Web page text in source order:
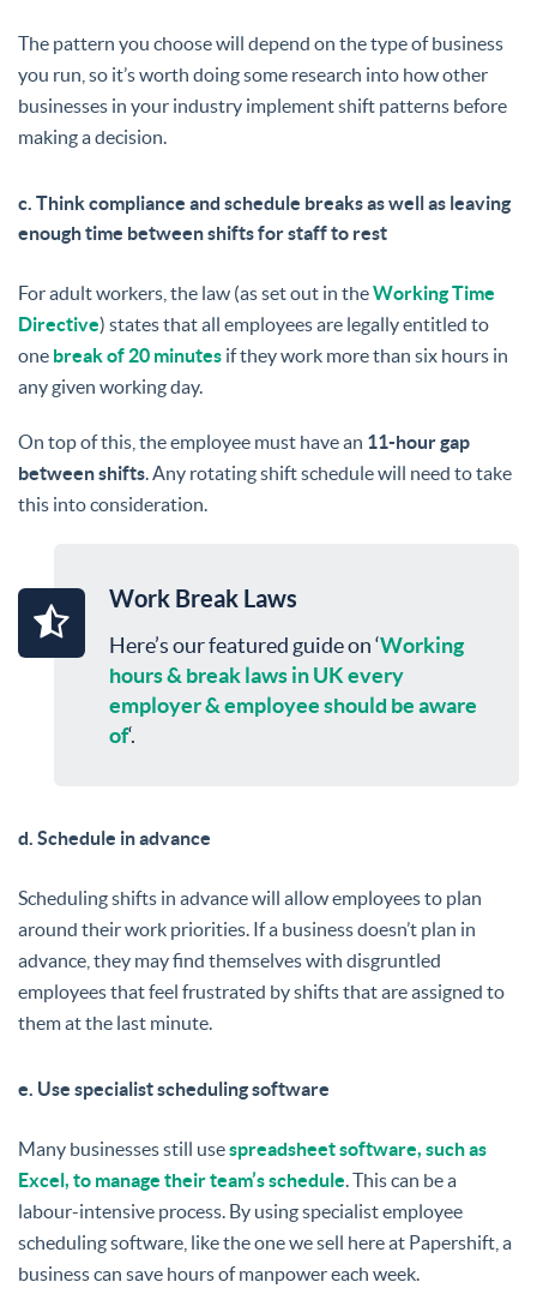
The pattern you choose will depend on the type of business
you run, so it’s worth doing some research into how other
businesses in your industry implement shift patterns before
making a decision.
c. Think compliance and schedule breaks as well as leaving
enough time between shifts for staff to rest
For adult workers, the law (as set out in theWorking Time
Directive) states that all employees are legally entitled to
one break of 20 minutes if they work more than six hours in
any given working day.
On top of this, the employee must have an 11-hour gap
between shifts. Any rotating shift schedule will need to take
this into consideration.
Work Break Laws
Here’s our featured guide on ‘Working
hours & break laws in UK every
employer & employee should be aware
of‘.
d. Schedule in advance
Scheduling shifts in advance will allow employees to plan
around their work priorities. If a business doesn’t plan in
advance, they may find themselves with disgruntled
employees that feel frustrated by shifts that are assigned to
them at the last minute.
e. Use specialist scheduling software
Many businesses still usespreadsheet software, such as
Excel, to manage their team’s schedule. This can be a
labour-intensive process. By using specialist employee
scheduling software, like the one we sell here at Papershift, a
business can save hours of manpower each week.